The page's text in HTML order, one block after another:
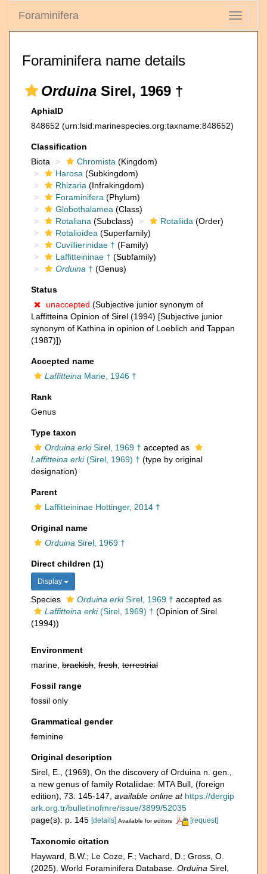
Toggle
Foraminifera
Foraminifera name details
Orduina Sirel, 1969 †
AphiaID
848652 (urn:lsid:marinespecies.org:taxname:848652)
Classification
Biota
Chromista (Kingdom)
Harosa (Subkingdom)
Rhizaria (Infrakingdom)
Foraminifera (Phylum)
Globothalamea (Class)
Rotaliana (Subclass) Rotaliida (Order)
Rotalioidea (Superfamily)
Cuvillierinidae † (Family)
Laffitteininae † (Subfamily)
Orduina † (Genus)
Status
unaccepted (Subjective junior synonym of
Laffitteina Opinion of Sirel (1994) [Subjective junior
synonym of Kathina in opinion of Loeblich and Tappan
(1987)])
Accepted name
Laffitteina Marie, 1946 †
Rank
Genus
Type taxon
Orduina erkiSirel, 1969 † accepted as
Laffitteina erki(Sirel, 1969) † (type by original
designation)
Parent
Laffitteininae Hottinger, 2014 †
Original name
Orduina Sirel, 1969 †
Direct children (1)
Display
Species Orduina erkiSirel, 1969 † accepted as
Laffitteina erki(Sirel, 1969) † (Opinion of Sirel
(1994))
Environment
marine, brackish fresh terrestrial
Fossil range
fossil only
Grammatical gender
feminine
Original description
Sirel, E., (1969), On the discovery of Orduina n. gen.,
a new genus of family Rotaliidae: MTA Bull, (foreign
edition), 73: 145-147 available online at https://dergip
ark.org.tr/bulletinofmre/issue/3899/52035
page(s): p. 145 [details] Available for editors [request]
Taxonomic citation
Hayward, B.W.; Le Coze, F.; Vachard, D.; Gross, O.
(2025). World Foraminifera Database. Orduina Sirel,